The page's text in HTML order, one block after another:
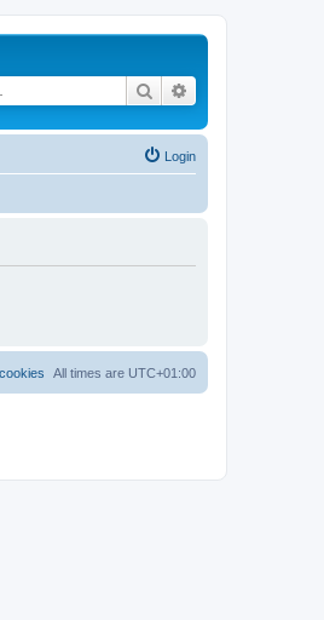
Search
Login
All times are UTC+01:00